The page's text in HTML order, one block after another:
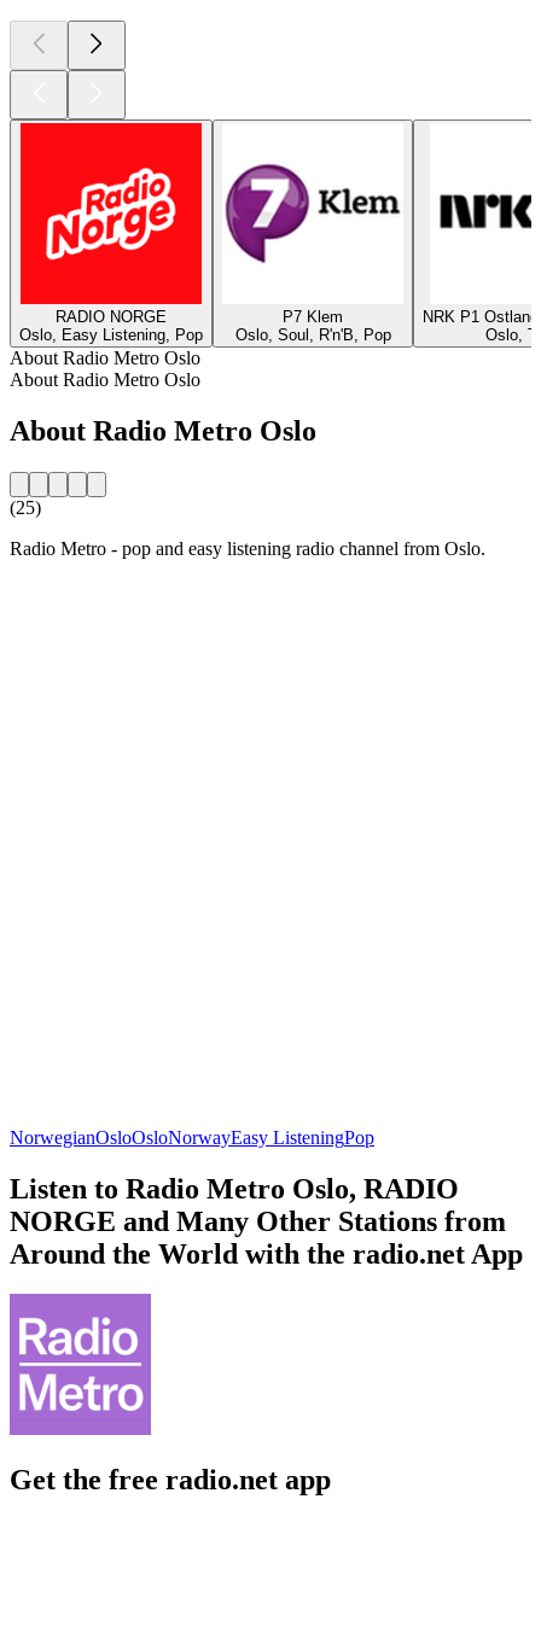
RADIO NORGE
Oslo, Easy Listening, Pop
P7 Klem
Oslo, Soul, R'n'B, Pop
NRK P1
Oslo,
About Radio Metro Oslo
About Radio Metro Oslo
About Radio Metro Oslo
(25)
Radio Metro - pop and easy listening radio channel from Oslo.
NorwegianOsloOsloNorwayEasy ListeningPop
Listen to Radio Metro Oslo, RADIO
NORGE and Many Other Stations from
Around the World with the radio.net App
Get the free radio.net app